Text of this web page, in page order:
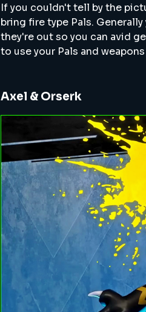
If you couldn't tell by the
bring fire type Pals.
they're out so you can avid
to use your Pals and
Axel & Orserk